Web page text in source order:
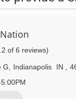
of 6 reviews)
G Indianapolis IN